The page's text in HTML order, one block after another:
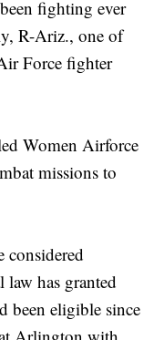
fighting ever
R-Ariz., one of
Force fighter
Women Airforce
missions to
considered
has granted
been eligible since